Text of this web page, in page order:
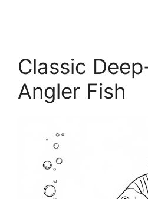
Classic
Angler Fish